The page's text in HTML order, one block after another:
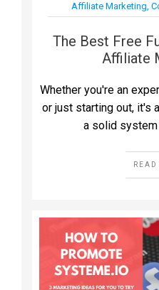
Affiliate Marketing,
The Best Free
Affiliate
Whether you're an
or just starting out, it's
a solid